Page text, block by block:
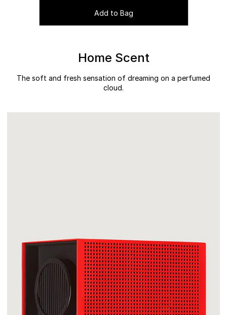
Add to Bag
Home Scent
The soft and fresh sensation of dreaming on a perfumed
cloud.